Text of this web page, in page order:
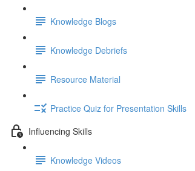
Knowledge Blogs
Knowledge Debriefs
Resource Material
Practice Quiz for Presentation Skills
Influencing Skills
Knowledge Videos